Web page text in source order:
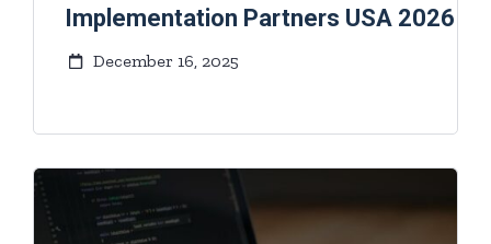
Implementation Partners USA 2026
December 16, 2025